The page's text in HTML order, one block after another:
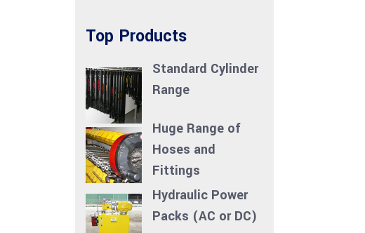
Top Products
Standard Cylinder
Range
Huge Range of
Hoses and
Fittings
Hydraulic Power
Packs (AC or DC)